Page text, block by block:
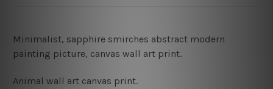
Minimalist, sapphire smirches abstract modern
painting picture, canvas wall art print.
Animal wall art canvas print.